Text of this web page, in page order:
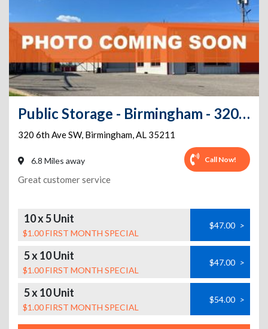
Public Storage - Birmingham - 320 6th Ave SW
320 6th Ave SW, Birmingham,AL 35211
6.8 Miles away Call Now!
Great customer service
10 x 5 Unit
$1.00 FIRST MONTH SPECIAL
$47.00 >
5 x 10 Unit
$1.00 FIRST MONTH SPECIAL
$47.00 >
5 x 10 Unit
$1.00 FIRST MONTH SPECIAL
$54.00 >